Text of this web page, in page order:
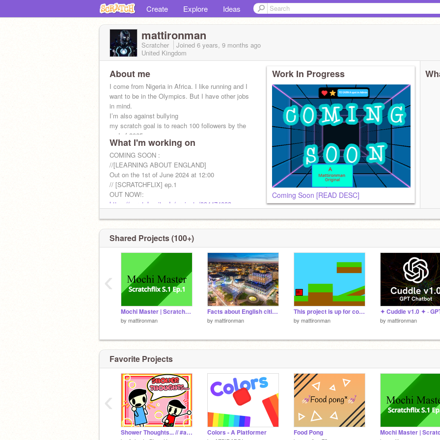
Create Explore Ideas
mattironman
Scratcher Joined 6 years, 9 months ago
United Kingdom
About me
I come from Nigeria in Africa. I like running and I
want to be in the Olympics. But I have other jobs
in mind.
I’m also against bullying
my scratch goal is to reach 100 followers by the
end of 2025.
What I'm working on
COMING SOON :
//[LEARNING ABOUT ENGLAND]
Out on the 1st of June 2024 at 12:00
// [SCRATCHFLIX] ep.1
OUT NOW!:
https://scratch.mit.edu/projects/994474093
Work In Progress
Coming Soon [READ DESC]
Shared Projects (100+)
Mochi Master | Scratchflix S1 Ep.1| By Mattironman
by mattironman
Facts about English cities.
by mattironman
This project is up for collabs
by mattironman by mattironman
‹
Favorite Projects
Shower Thoughts... // #all #animations Colors - A Platformer Food Pong
‹